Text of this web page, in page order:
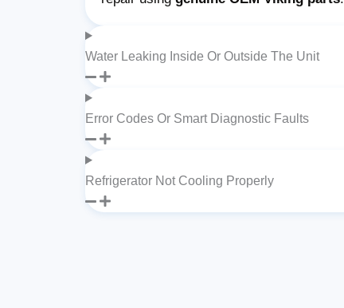
Water Leaking Inside Or Outside The Unit
Error Codes Or Smart Diagnostic Faults
Refrigerator Not Cooling Properly